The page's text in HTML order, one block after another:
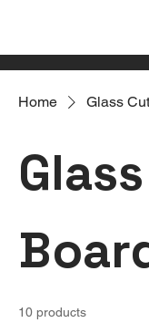
Home Glass
10 products